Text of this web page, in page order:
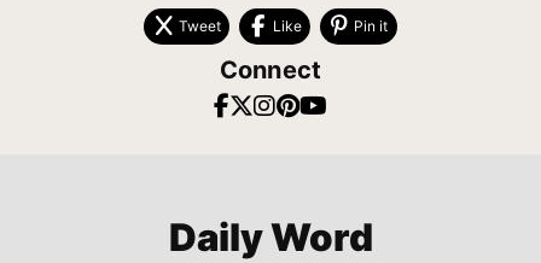
Tweet Like Pin it
Connect
Daily Word